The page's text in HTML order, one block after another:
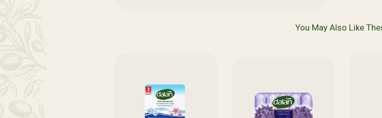
You May Also Like